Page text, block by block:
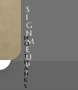
S
I
G
N
M
E
U
P
!
N
O
T
H
A
N
K
S